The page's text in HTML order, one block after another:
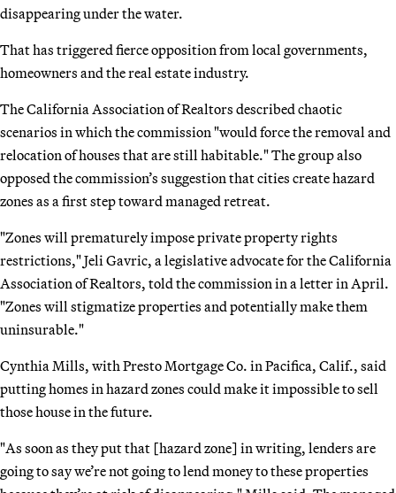
disappearing under the water.
That has triggered fierce opposition from local governments,
homeowners and the real estate industry.
The California Association of Realtors described chaotic
scenarios in which the commission "would force the removal and
relocation of houses that are still habitable." The group also
opposed the commission’s suggestion that cities create hazard
zones as a first step toward managed retreat.
"Zones will prematurely impose private property rights
restrictions," Jeli Gavric, a legislative advocate for the California
Association of Realtors, told the commission in a letter in April.
"Zones will stigmatize properties and potentially make them
uninsurable."
Cynthia Mills, with Presto Mortgage Co. in Pacifica, Calif., said
putting homes in hazard zones could make it impossible to sell
those house in the future.
"As soon as they put that [hazard zone] in writing, lenders are
going to say we’re not going to lend money to these properties